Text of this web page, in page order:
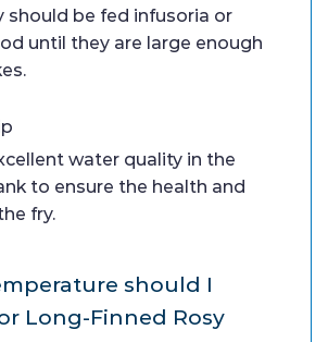
should be fed infusoria or
until they are large enough
water quality in the
to ensure the health and
fry.
should I
Long-Finned Rosy